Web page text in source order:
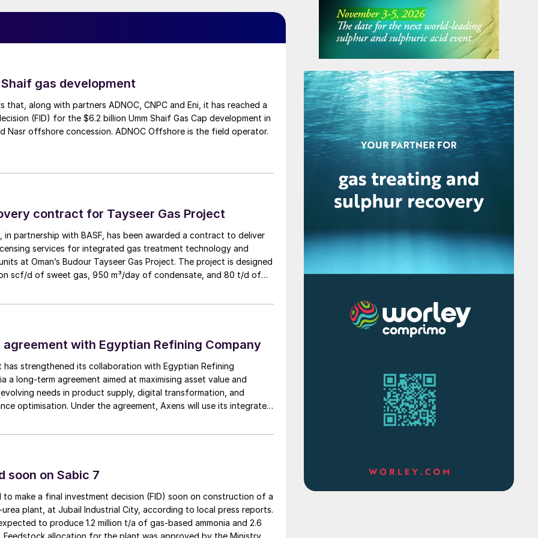
of commercial and technical understanding
Future sulphur supply will likely be sourced from
in geographical location. Understanding
will be essential determining when, where and how
demand.”
below:
class sour gas and sulphur projects
and design approaches
largest producing region
Youth Majlis Session. Nearly ten years after
of talent that will drive the industry forward into the
dynamic and inspiring platform for young
the exciting and ever-evolving world of sour gas
Roundtable session (from MESPON days). This
for industry professionals to stay updated
operations.
designed to inspire and guide young
explore exciting career paths within the sour gas
Shaif gas development
that, along with partners ADNOC, CNPC and Eni, it has reached a
(FID) for the $6.2 billion Umm Shaif Gas Cap development in
Nasr offshore concession. ADNOC Offshore is the field operator.
contract for Tayseer Gas Project
in partnership with BASF, has been awarded a contract to deliver
services for integrated gas treatment technology and
at Oman’s Budour Tayseer Gas Project. The project is designed
scf/d of sweet gas, 950 m³/day of condensate, and 80 t/d of
under a design-build-own-operate-maintain framework, while
agreement with Egyptian Refining Company
has strengthened its collaboration with Egyptian Refining
a long-term agreement aimed at maximising asset value and
evolving needs in product supply, digital transformation, and
optimisation. Under the agreement, Axens will use its integrated
and sustainability objectives.
soon on Sabic 7
to make a final investment decision (FID) soon on construction of a
urea plant, at Jubail Industrial City, according to local press reports.
to produce 1.2 million t/a of gas-based ammonia and 2.6
Feedstock allocation for the plant was approved by the Ministry of